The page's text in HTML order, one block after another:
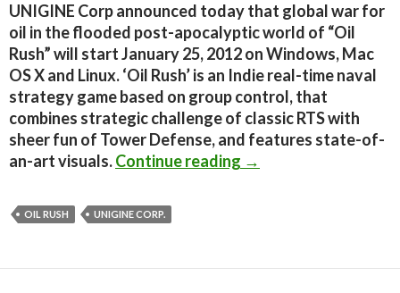
UNIGINE Corp announced today that global war for
oil in the flooded post-apocalyptic world of “Oil
Rush” will start January 25, 2012 on Windows, Mac
OS X and Linux. ‘Oil Rush’ is an Indie real-time naval
strategy game based on group control, that
combines strategic challenge of classic RTS with
sheer fun of Tower Defense, and features state-of-
an-art visuals.Continue reading Oil Rush gets a
→
OIL RUSH UNIGINE CORP.